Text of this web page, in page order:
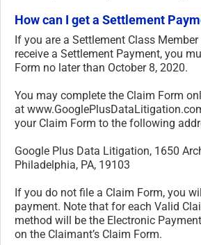
How can I get a Settlement
If you are a Settlement Class
receive a Settlement Payment, you
Form no later than October 8, 2020.
You may complete the Claim Form
at www.GooglePlusDataLitigation.
your Claim Form to the following
Google Plus Data Litigation, 1650
Philadelphia, PA, 19103
If you do not file a Claim Form, you
payment. Note that for each Valid
method will be the Electronic
on the Claimant’s Claim Form.